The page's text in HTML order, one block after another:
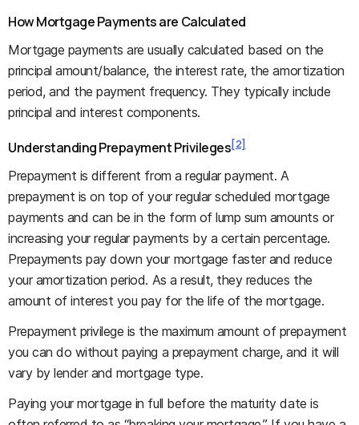
How Mortgage Payments are Calculated
Mortgage payments are usually calculated based on the
principal amount/balance, the interest rate, the amortization
period, and the payment frequency. They typically include
principal and interest components.
Understanding Prepayment Privileges[2]
Prepayment is different from a regular payment. A
prepayment is on top of your regular scheduled mortgage
payments and can be in the form of lump sum amounts or
increasing your regular payments by a certain percentage.
Prepayments pay down your mortgage faster and reduce
your amortization period. As a result, they reduces the
amount of interest you pay for the life of the mortgage.
Prepayment privilege is the maximum amount of prepayment
you can do without paying a prepayment charge, and it will
vary by lender and mortgage type.
Paying your mortgage in full before the maturity date is